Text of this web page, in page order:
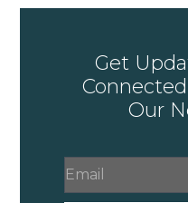
Get
Our